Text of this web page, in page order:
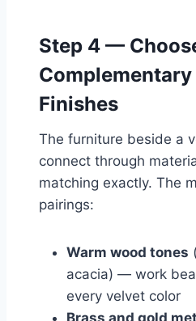
Step 4 —
Finishes
The furniture beside a
connect through
matching exactly. The
pairings:
Warm wood tones
acacia) — work
every velvet color
Brass and gold